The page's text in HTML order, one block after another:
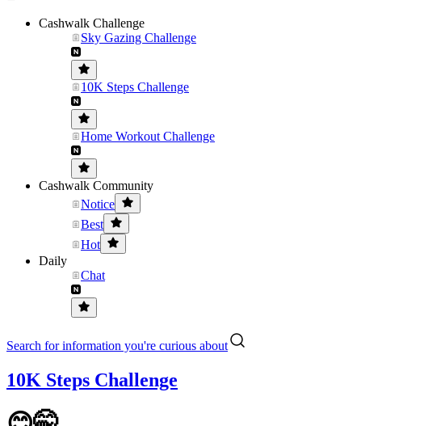
Cashwalk Challenge
Sky Gazing Challenge
10K Steps Challenge
Home Workout Challenge
Cashwalk Community
Notice
Best
Hot
Daily
Chat
Search for information you're curious about
10K Steps Challenge